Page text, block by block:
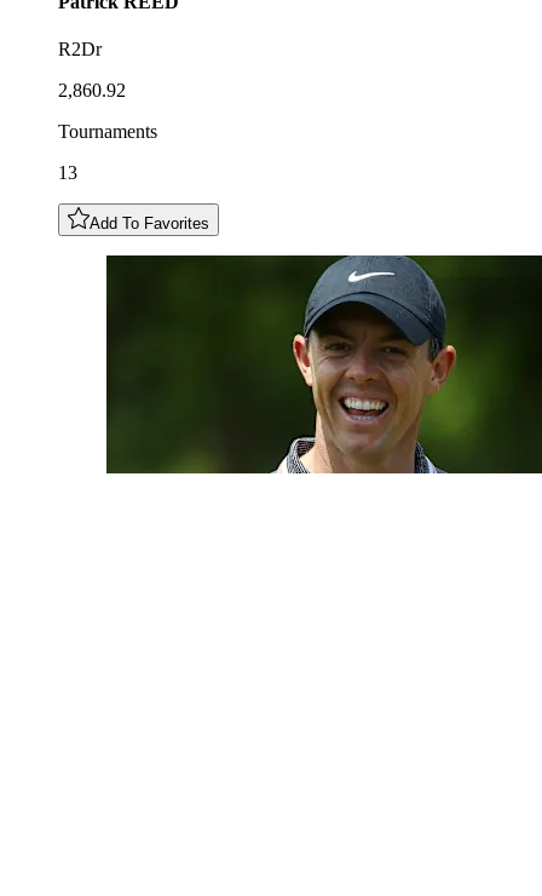
R2Dr
2,860.92
Tournaments
13
Add To Favorites